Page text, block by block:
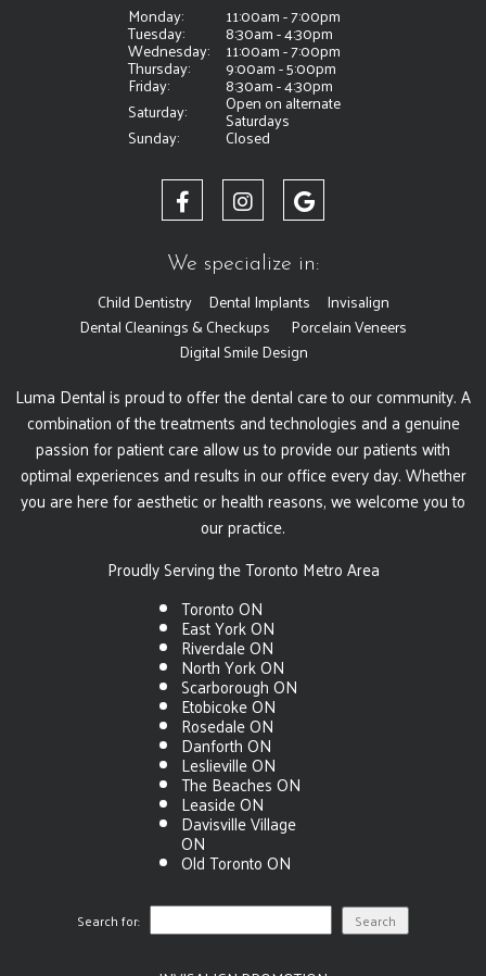
Monday: 11:00am - 7:00pm
Tuesday: 8:30am - 4:30pm
Wednesday: 11:00am - 7:00pm
Thursday: 9:00am - 5:00pm
Friday:
8:30am - 4:30pm
Saturday:
Open on alternate
Saturdays
Sunday: Closed
We specialize in:
Child Dentistry Dental Implants
Invisalign
Dental Cleanings & Checkups
Porcelain Veneers
Digital Smile Design
Luma Dental is proud to offer the dental care to our community. A
combination of the treatments and technologies and a genuine
passion for patient care allow us to provide our patients with
optimal experiences and results in our office every day. Whether
you are here for aesthetic or health reasons, we welcome you to
our practice.
Proudly Serving the Toronto Metro Area
Toronto ON
East York ON
Riverdale ON
North York ON
Scarborough ON
Etobicoke ON
Rosedale ON
Danforth ON
Leslieville ON
The Beaches ON
Leaside ON
Davisville Village
ON
Old Toronto ON
Search for: